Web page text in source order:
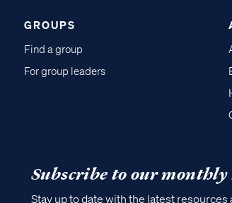
GROUPS
Find a group
For group leaders
Subscribe to our
Stay up to date with the latest resources